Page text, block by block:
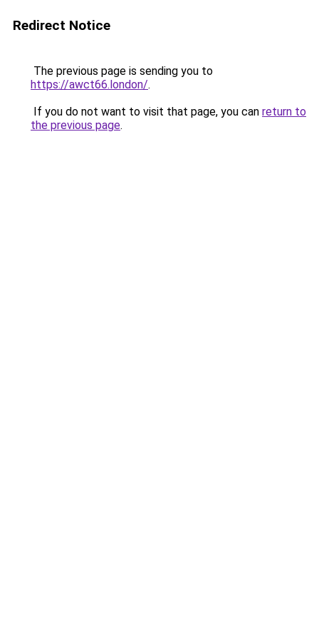
Redirect Notice
The previous page is sending you to
https://awct66.london/.
If you do not want to visit that page, you can return to
the previous page.